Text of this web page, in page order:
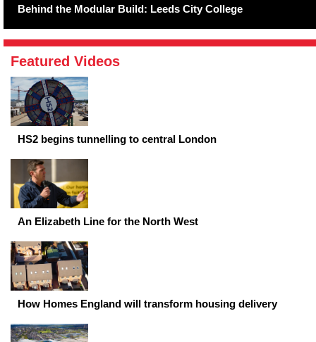
Behind the Modular Build: Leeds City College
Featured Videos
HS2 begins tunnelling to central London
An Elizabeth Line for the North West
How Homes England will transform housing delivery